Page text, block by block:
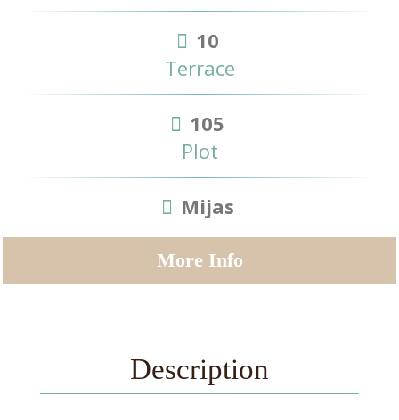
10
Terrace
105
Plot
Mijas
More Info
Description